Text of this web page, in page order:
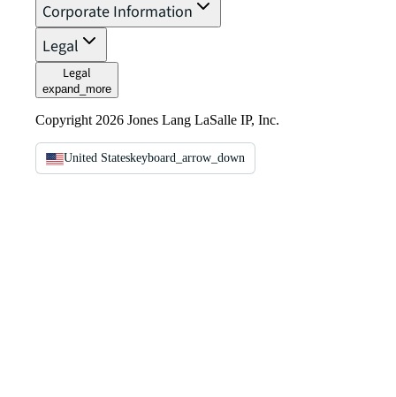
Corporate Information
Legal
Legal
expand_more
Copyright 2026 Jones Lang LaSalle IP, Inc.
United Stateskeyboard_arrow_down